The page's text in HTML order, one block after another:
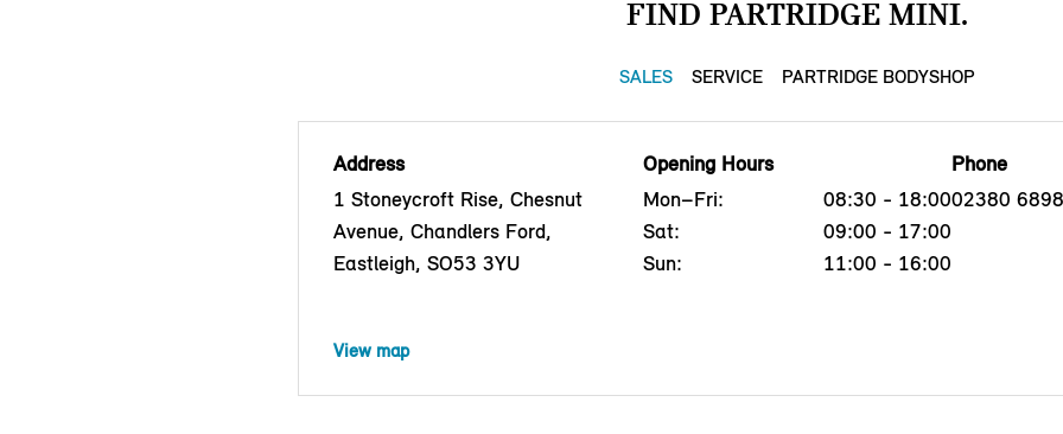
FIND PARTRIDGE MINI.
SALES SERVICE PARTRIDGE BODYSHOP
Address
1 Stoneycroft Rise, Chesnut
Avenue, Chandlers Ford,
Eastleigh, SO53 3YU
Opening Hours
Mon–Fri:
08:30 - 18:00
Sat:
09:00 - 17:00
Sun:
11:00 - 16:00
Phone
02380
View map